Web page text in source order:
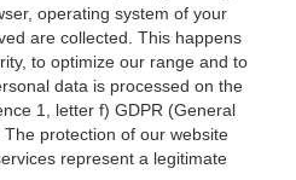
operating system of your
are collected. This happens
to optimize our range and to
data is processed on the
1, letter f) GDPR (General
protection of our website
represent a legitimate